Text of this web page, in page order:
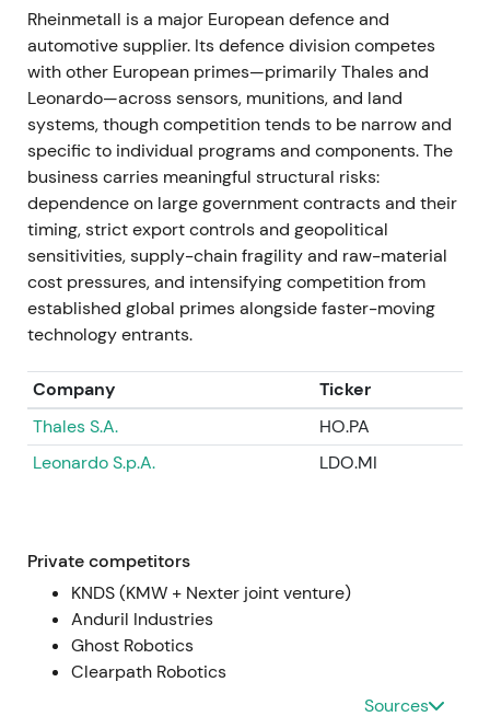
ammunition, combat vehicles and air defence
[9]. This reinforced the growth narrative, with
investors treating Rheinmetall as a high‑visibility
beneficiary of NATO rearmament; optimism on
scale and margin expansion increased alongside
scrutiny of industrial ramp capacity[1],[9]. The
stock broke out to multi‑year highs as guidance
validated elevated expectations[1],[4].
Jul 2024 — Q2 results and large order intake
Q2 2024 operating profit more than doubled
year‑on‑year; the company reported very large
order intake in the quarter, including ~€11.4bn in
orders, and announced contracts to establish
ammunition production capacity in Ukraine[4],[42],
[10]. Strong earnings and order announcements
were seen as proof points justifying prior re‑ratings,
accompanied elevated intraday volatility as
investors digested order timing and capex needs
Mid‑2024 → Jan 2025 — Expansion and strategic
partnerships
Rheinmetall is a major European defence and
automotive supplier. Its defence division competes
with other European primes—primarily Thales and
Leonardo—across sensors, munitions, and land
systems, though competition tends to be narrow and
specific to individual programs and components. The
business carries meaningful structural risks:
dependence on large government contracts and their
timing, strict export controls and geopolitical
sensitivities, supply-chain fragility and raw-material
cost pressures, and intensifying competition from
established global primes alongside faster-moving
technology entrants.
Company
Ticker
Thales S.A.
HO.PA
Leonardo S.p.A.
LDO.MI
Private competitors
KNDS (KMW + Nexter joint venture)
Anduril Industries
Ghost Robotics
Clearpath Robotics
Sources